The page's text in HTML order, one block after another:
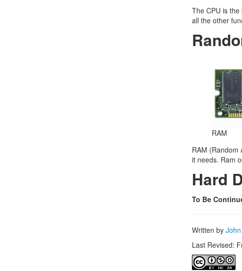
The CPU is
all the other
RAM
RAM (Random
it needs. Ram
Hard
To Be
Written by
Last Revised: